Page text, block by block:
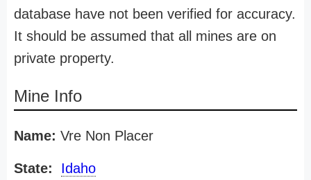
database have not been verified for accuracy.
It should be assumed that all mines are on
private property.
Mine Info
Name: Vre Non Placer
State: Idaho